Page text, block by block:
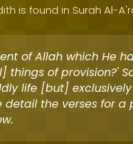
is found in Surah Al-
of Allah which He
of provision?'
life [but]
detail the verses for a